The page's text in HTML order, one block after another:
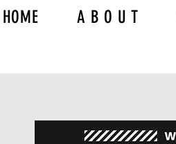
HOME A B O U T